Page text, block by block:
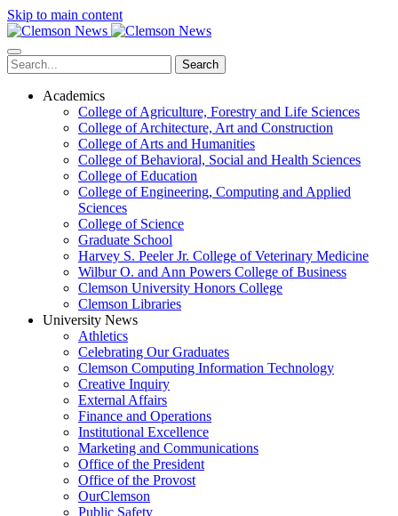
Skip to main content
Search
Academics
College of Agriculture, Forestry and Life Sciences
College of Architecture, Art and Construction
College of Arts and Humanities
College of Behavioral, Social and Health Sciences
College of Education
College of Engineering, Computing and Applied
Sciences
College of Science
Graduate School
Harvey S. Peeler Jr. College of Veterinary Medicine
Wilbur O. and Ann Powers College of Business
Clemson University Honors College
Clemson Libraries
University News
Athletics
Celebrating Our Graduates
Clemson Computing Information Technology
Creative Inquiry
External Affairs
Finance and Operations
Institutional Excellence
Marketing and Communications
Office of the President
Office of the Provost
OurClemson
Public Safety